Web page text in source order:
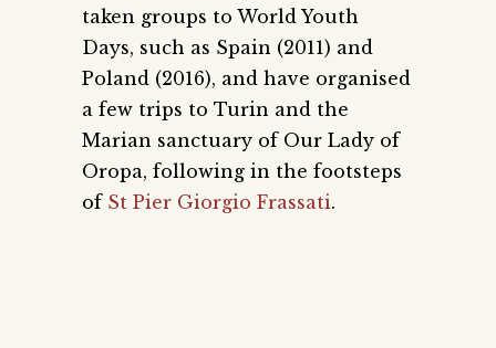
taken groups to World Youth
Days, such as Spain (2011) and
Poland (2016), and have organised
a few trips to Turin and the
Marian sanctuary of Our Lady of
Oropa, following in the footsteps
of St Pier Giorgio Frassati.